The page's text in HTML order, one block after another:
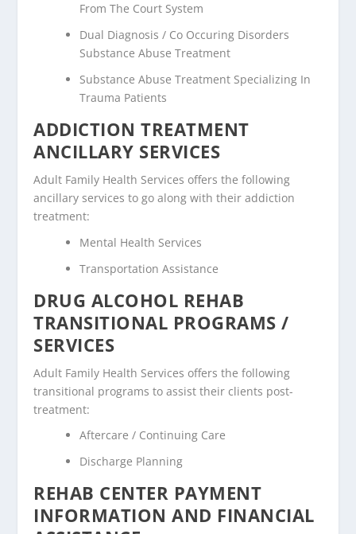
From The Court System
Dual Diagnosis / Co Occuring Disorders
Substance Abuse Treatment
Substance Abuse Treatment Specializing In
Trauma Patients
ADDICTION TREATMENT
ANCILLARY SERVICES
Adult Family Health Services offers the following
ancillary services to go along with their addiction
treatment:
Mental Health Services
Transportation Assistance
DRUG ALCOHOL REHAB
TRANSITIONAL PROGRAMS /
SERVICES
Adult Family Health Services offers the following
transitional programs to assist their clients post-
treatment:
Aftercare / Continuing Care
Discharge Planning
REHAB CENTER PAYMENT
INFORMATION AND FINANCIAL